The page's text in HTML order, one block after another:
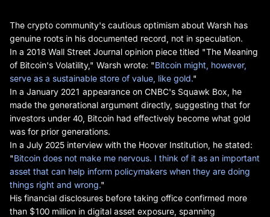
The crypto community's cautious optimism about Warsh has
genuine roots in his documented record, not in speculation.
In a 2018 Wall Street Journal opinion piece titled "The Meaning
of Bitcoin's Volatility," Warsh wrote: "Bitcoin might, however,
serve as a sustainable store of value, like gold."
In a January 2021 appearance on CNBC's Squawk Box, he
made the generational argument directly, suggesting that for
investors under 40, Bitcoin had effectively become what gold
was for prior generations.
In a July 2025 interview with the Hoover Institution, he stated:
"Bitcoin does not make me nervous. I think of it as an important
asset that can help inform policymakers when they are doing
things right and wrong."
His financial disclosures before taking office confirmed more
than $100 million in digital asset exposure, spanning